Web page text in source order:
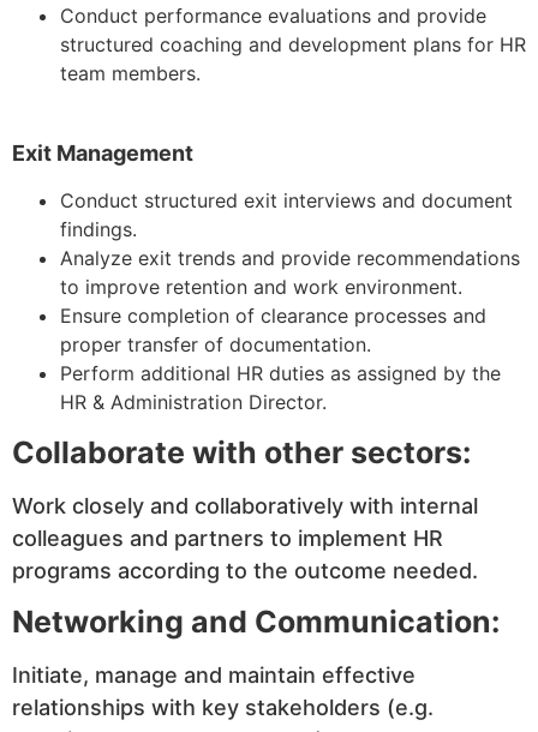
Conduct performance evaluations and provide
structured coaching and development plans for HR
team members.
Exit Management
Conduct structured exit interviews and document
findings.
Analyze exit trends and provide recommendations
to improve retention and work environment.
Ensure completion of clearance processes and
proper transfer of documentation.
Perform additional HR duties as assigned by the
HR & Administration Director.
Collaborate with other sectors:
Work closely and collaboratively with internal
colleagues and partners to implement HR
programs according to the outcome needed.
Networking and Communication:
Initiate, manage and maintain effective
relationships with key stakeholders (e.g.